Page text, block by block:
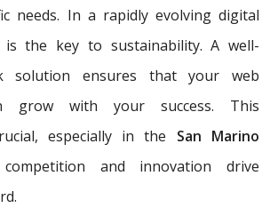
needs. In a rapidly evolving digital
is the key to sustainability. A well-
solution ensures that your web
grow with your success. This
especially in the San Marino
and innovation drive